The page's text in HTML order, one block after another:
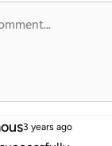
3 years ago